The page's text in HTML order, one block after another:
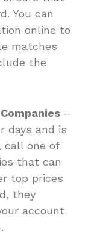
You can
online to
matches
the
–
days and is
call one of
that can
top prices
they
account